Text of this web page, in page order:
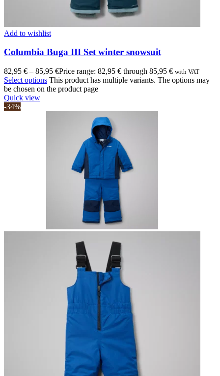
Add to wishlist
Columbia Buga III Set winter snowsuit
82,95 € – 85,95 €Price range: 82,95 € through 85,95 € with VAT
Select options This product has multiple variants. The options may
be chosen on the product page
Quick view
-34%